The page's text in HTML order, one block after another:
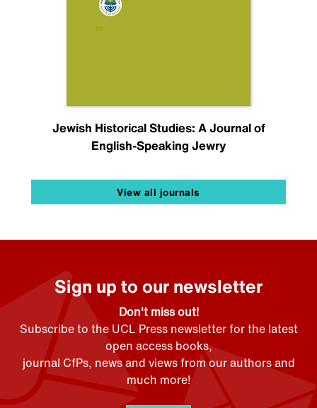
Jewish Historical Studies: A Journal of
English-Speaking Jewry
View all journals
Sign up to our newsletter
Don't miss out!
Subscribe to the UCL Press newsletter for the latest
open access books,
journal CfPs, news and views from our authors and
much more!